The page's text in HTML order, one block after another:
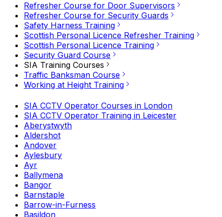
Refresher Course for Door Supervisors
Refresher Course for Security Guards
Safety Harness Training
Scottish Personal Licence Refresher Training
Scottish Personal Licence Training
Security Guard Course
SIA Training Courses
Traffic Banksman Course
Working at Height Training
SIA CCTV Operator Courses in London
SIA CCTV Operator Training in Leicester
Aberystwyth
Aldershot
Andover
Aylesbury
Ayr
Ballymena
Bangor
Barnstaple
Barrow-in-Furness
Basildon